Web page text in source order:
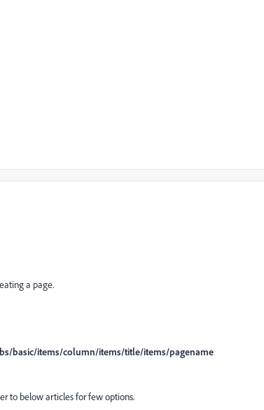
a page.
basic/items/column/items/title/items/pagename
to below articles for few options.